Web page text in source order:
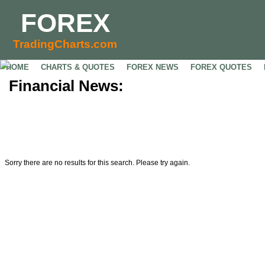
FOREX
TradingCharts.com
HOME CHARTS & QUOTES FOREX NEWS FOREX QUOTES
Financial News:
Sorry there are no results for this search. Please try again.